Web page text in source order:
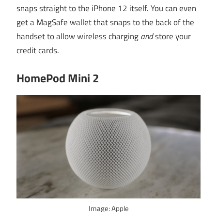
snaps straight to the iPhone 12 itself. You can even
get a MagSafe wallet that snaps to the back of the
handset to allow wireless chargingandstore your
credit cards.
HomePod Mini 2
Image: Apple